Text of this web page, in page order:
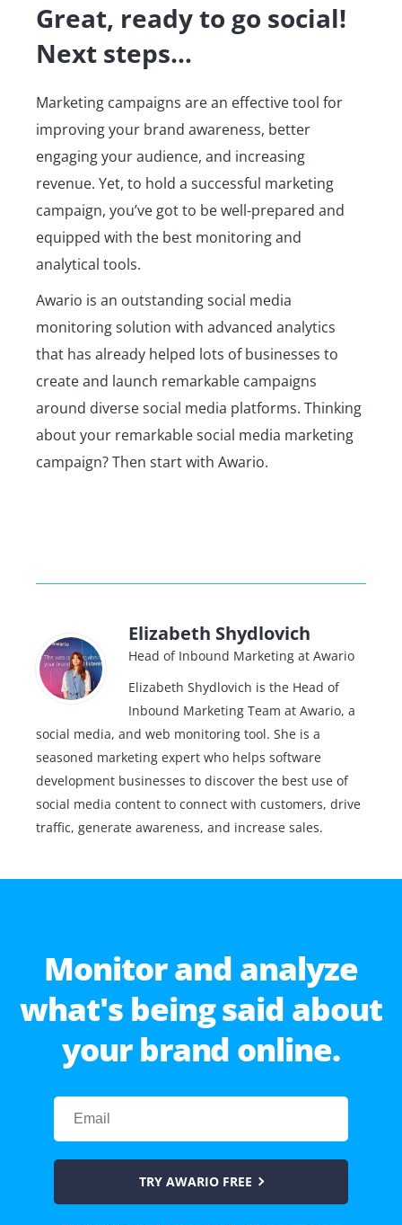
Great, ready to go social!
Next steps…
Marketing campaigns are an effective tool for
improving your brand awareness, better
engaging your audience, and increasing
revenue. Yet, to hold a successful marketing
campaign, you’ve got to be well-prepared and
equipped with the best monitoring and
analytical tools.
Awario is an outstanding social media
monitoring solution with advanced analytics
that has already helped lots of businesses to
create and launch remarkable campaigns
around diverse social media platforms. Thinking
about your remarkable social media marketing
campaign? Then start with Awario.
Elizabeth Shydlovich
Head of Inbound Marketing at Awario
Elizabeth Shydlovich is the Head of
Inbound Marketing Team at Awario, a
social media, and web monitoring tool. She is a
seasoned marketing expert who helps software
development businesses to discover the best use of
social media content to connect with customers, drive
traffic, generate awareness, and increase sales.
Monitor and analyze
what's being said about
your brand online.
TRY AWARIO FREE